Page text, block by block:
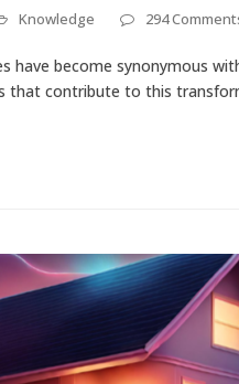
Knowledge 294
have become synonymous
that contribute to this